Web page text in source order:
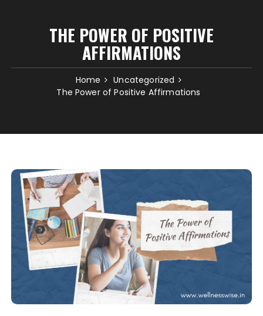
THE POWER OF POSITIVE
AFFIRMATIONS
Home
Uncategorized
The Power of Positive Affirmations